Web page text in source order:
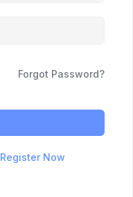
Forgot Password?
Register Now